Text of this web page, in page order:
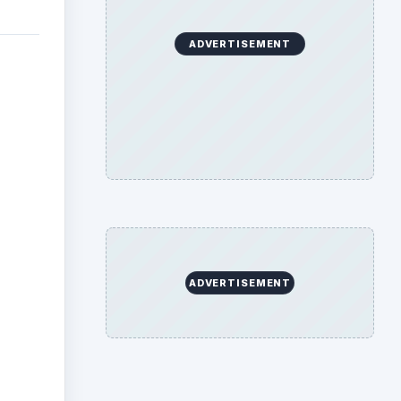
ADVERTISEMENT
ADVERTISEMENT